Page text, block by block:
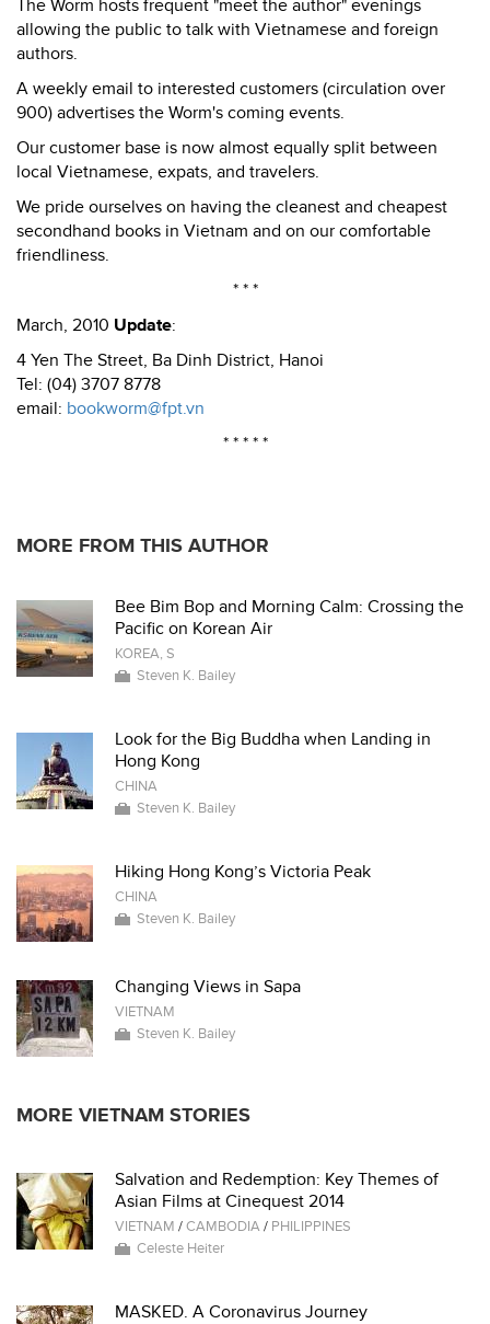
The Worm hosts frequent "meet the author" evenings
allowing the public to talk with Vietnamese and foreign
authors.
A weekly email to interested customers (circulation over
900) advertises the Worm's coming events.
Our customer base is now almost equally split between
local Vietnamese, expats, and travelers.
We pride ourselves on having the cleanest and cheapest
secondhand books in Vietnam and on our comfortable
friendliness.
* * *
March, 2010 Update:
4 Yen The Street, Ba Dinh District, Hanoi
Tel: (04) 3707 8778
email: bookworm@fpt.vn
* * * * *
MORE FROM THIS AUTHOR
Bee Bim Bop and Morning Calm: Crossing the
Pacific on Korean Air
KOREA, S
Steven K. Bailey
Look for the Big Buddha when Landing in
Hong Kong
CHINA
Steven K. Bailey
Hiking Hong Kong’s Victoria Peak
CHINA
Steven K. Bailey
Changing Views in Sapa
VIETNAM
Steven K. Bailey
MORE VIETNAM STORIES
Salvation and Redemption: Key Themes of
Asian Films at Cinequest 2014
VIETNAM /CAMBODIA/ PHILIPPINES
Celeste Heiter
MASKED. A Coronavirus Journey